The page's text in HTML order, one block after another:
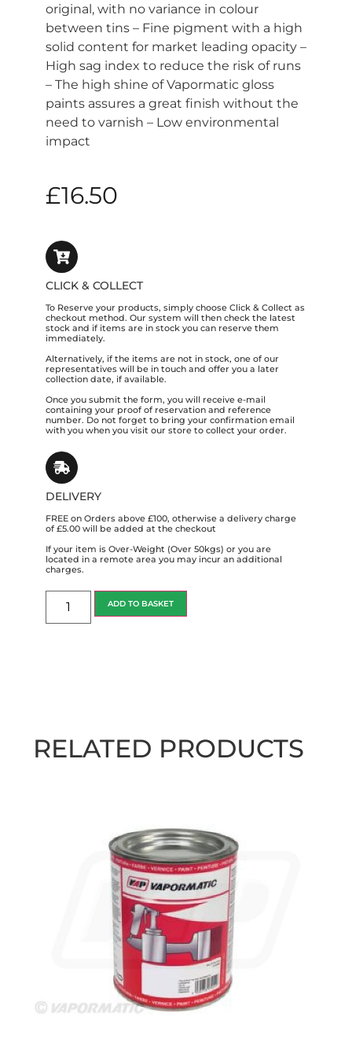
original, with no variance in colour
between tins – Fine pigment with a high
solid content for market leading opacity –
High sag index to reduce the risk of runs
– The high shine of Vapormatic gloss
paints assures a great finish without the
need to varnish – Low environmental
impact
£16.50
CLICK & COLLECT
To Reserve your products, simply choose Click & Collect as
checkout method. Our system will then check the latest
stock and if items are in stock you can reserve them
immediately.
Alternatively, if the items are not in stock, one of our
representatives will be in touch and offer you a later
collection date, if available.
Once you submit the form, you will receive e-mail
containing your proof of reservation and reference
number. Do not forget to bring your confirmation email
with you when you visit our store to collect your order.
DELIVERY
FREE on Orders above £100, otherwise a delivery charge
of £5.00 will be added at the checkout
If your item is Over-Weight (Over 50kgs) or you are
located in a remote area you may incur an additional
charges.
ADD TO BASKET
RELATED PRODUCTS